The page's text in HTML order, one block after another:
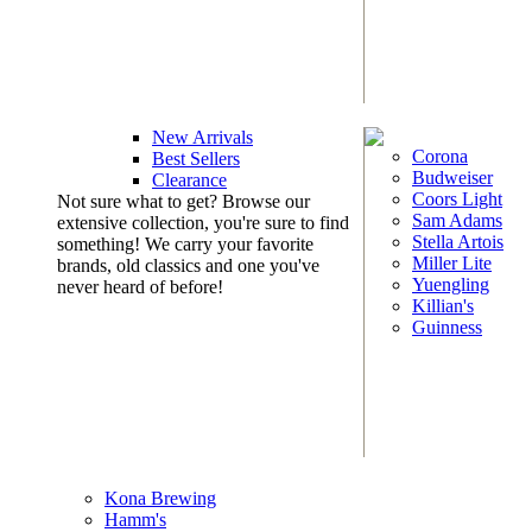
New Arrivals
Best Sellers
Clearance
Not sure what to get? Browse our
extensive collection, you're sure to find
something! We carry your favorite
brands, old classics and one you've
never heard of before!
Corona
Budweiser
Coors Light
Sam Adams
Stella Artois
Miller Lite
Yuengling
Killian's
Guinness
Kona Brewing
Hamm's